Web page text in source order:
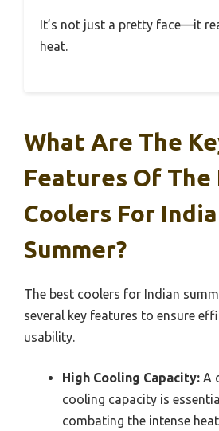
It’s not just a pretty face—it
heat.
What Are The
Features Of The
Coolers For
Summer?
The best coolers for Indian
several key features to ensure
usability.
High Cooling Capacity: A
cooling capacity is
combating the intense